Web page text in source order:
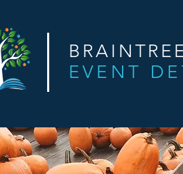
EVENT